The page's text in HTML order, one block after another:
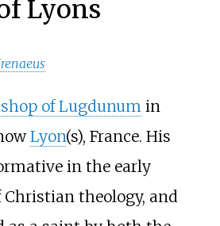
Lyons
of Lugdunum in
Lyon(s), France. His
in the early
theology, and